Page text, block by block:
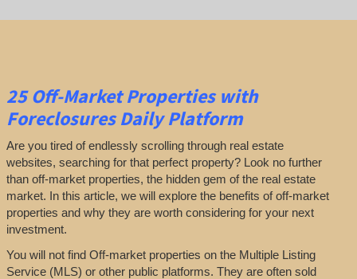
25Off-Market Propertieswith
Foreclosures Daily Platform
Are you tired of endlessly scrolling through real estate
websites, searching for that perfect property? Look no further
than off-market properties, the hidden gem of the real estate
market. In this article, we will explore the benefits of off-market
properties and why they are worth considering for your next
investment.
You will not find Off-market properties on the Multiple Listing
Service (MLS) or other public platforms. They are often sold